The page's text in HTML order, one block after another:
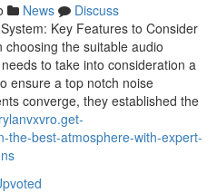
News
Discuss
Key Features to Consider
the suitable audio
to take into consideration a
ensure a top notch noise
converge, they established the
the-best-atmosphere-with-expert-